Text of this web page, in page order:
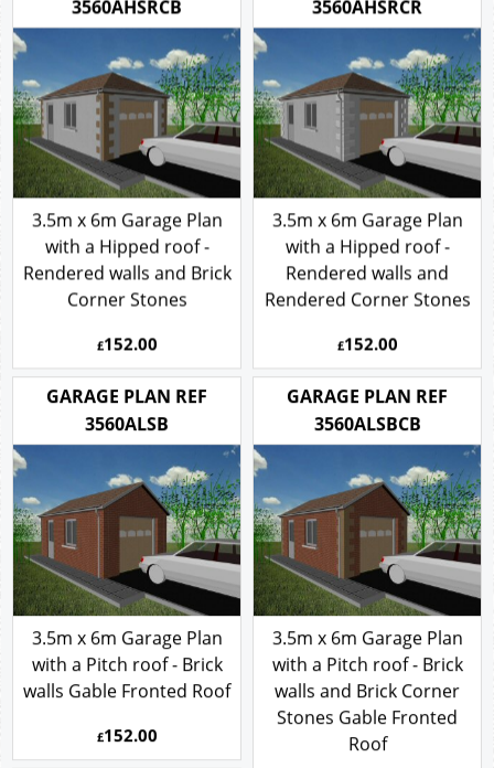
3560AHSRCB
3.5m x 6m Garage Plan
with a Hipped roof -
Rendered walls and Brick
Corner Stones
£152.00
3560AHSRCR
3.5m x 6m Garage Plan
with a Hipped roof -
Rendered walls and
Rendered Corner Stones
£152.00
GARAGE PLAN REF
3560ALSB
3.5m x 6m Garage Plan
with a Pitch roof - Brick
walls Gable Fronted Roof
£152.00
GARAGE PLAN REF
3560ALSBCB
3.5m x 6m Garage Plan
with a Pitch roof - Brick
walls and Brick Corner
Stones Gable Fronted
Roof